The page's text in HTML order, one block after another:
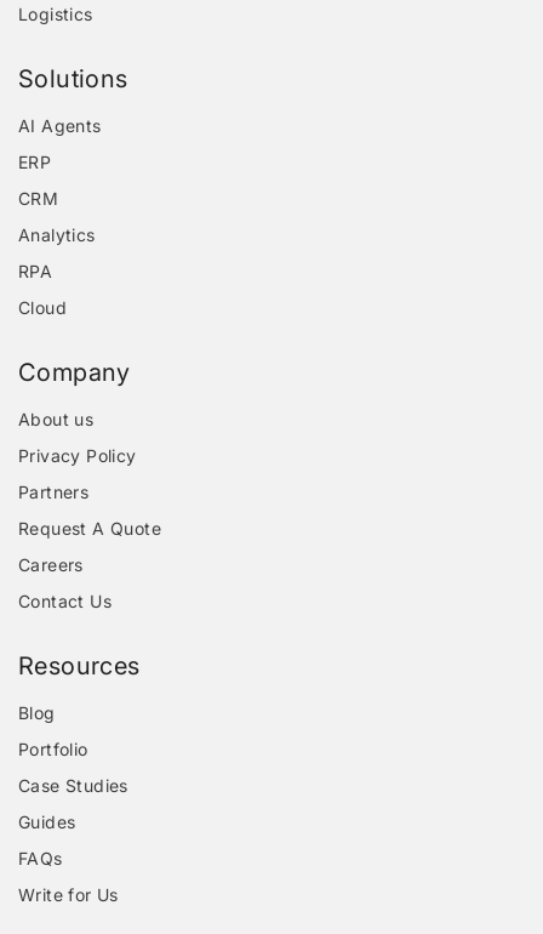
Logistics
Solutions
AI Agents
ERP
CRM
Analytics
RPA
Cloud
Company
About us
Privacy Policy
Partners
Request A Quote
Careers
Contact Us
Resources
Blog
Portfolio
Case Studies
Guides
FAQs
Write for Us